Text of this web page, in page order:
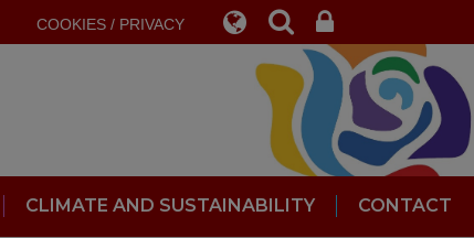
COOKIES / PRIVACY
CLIMATE AND SUSTAINABILITY CONTACT